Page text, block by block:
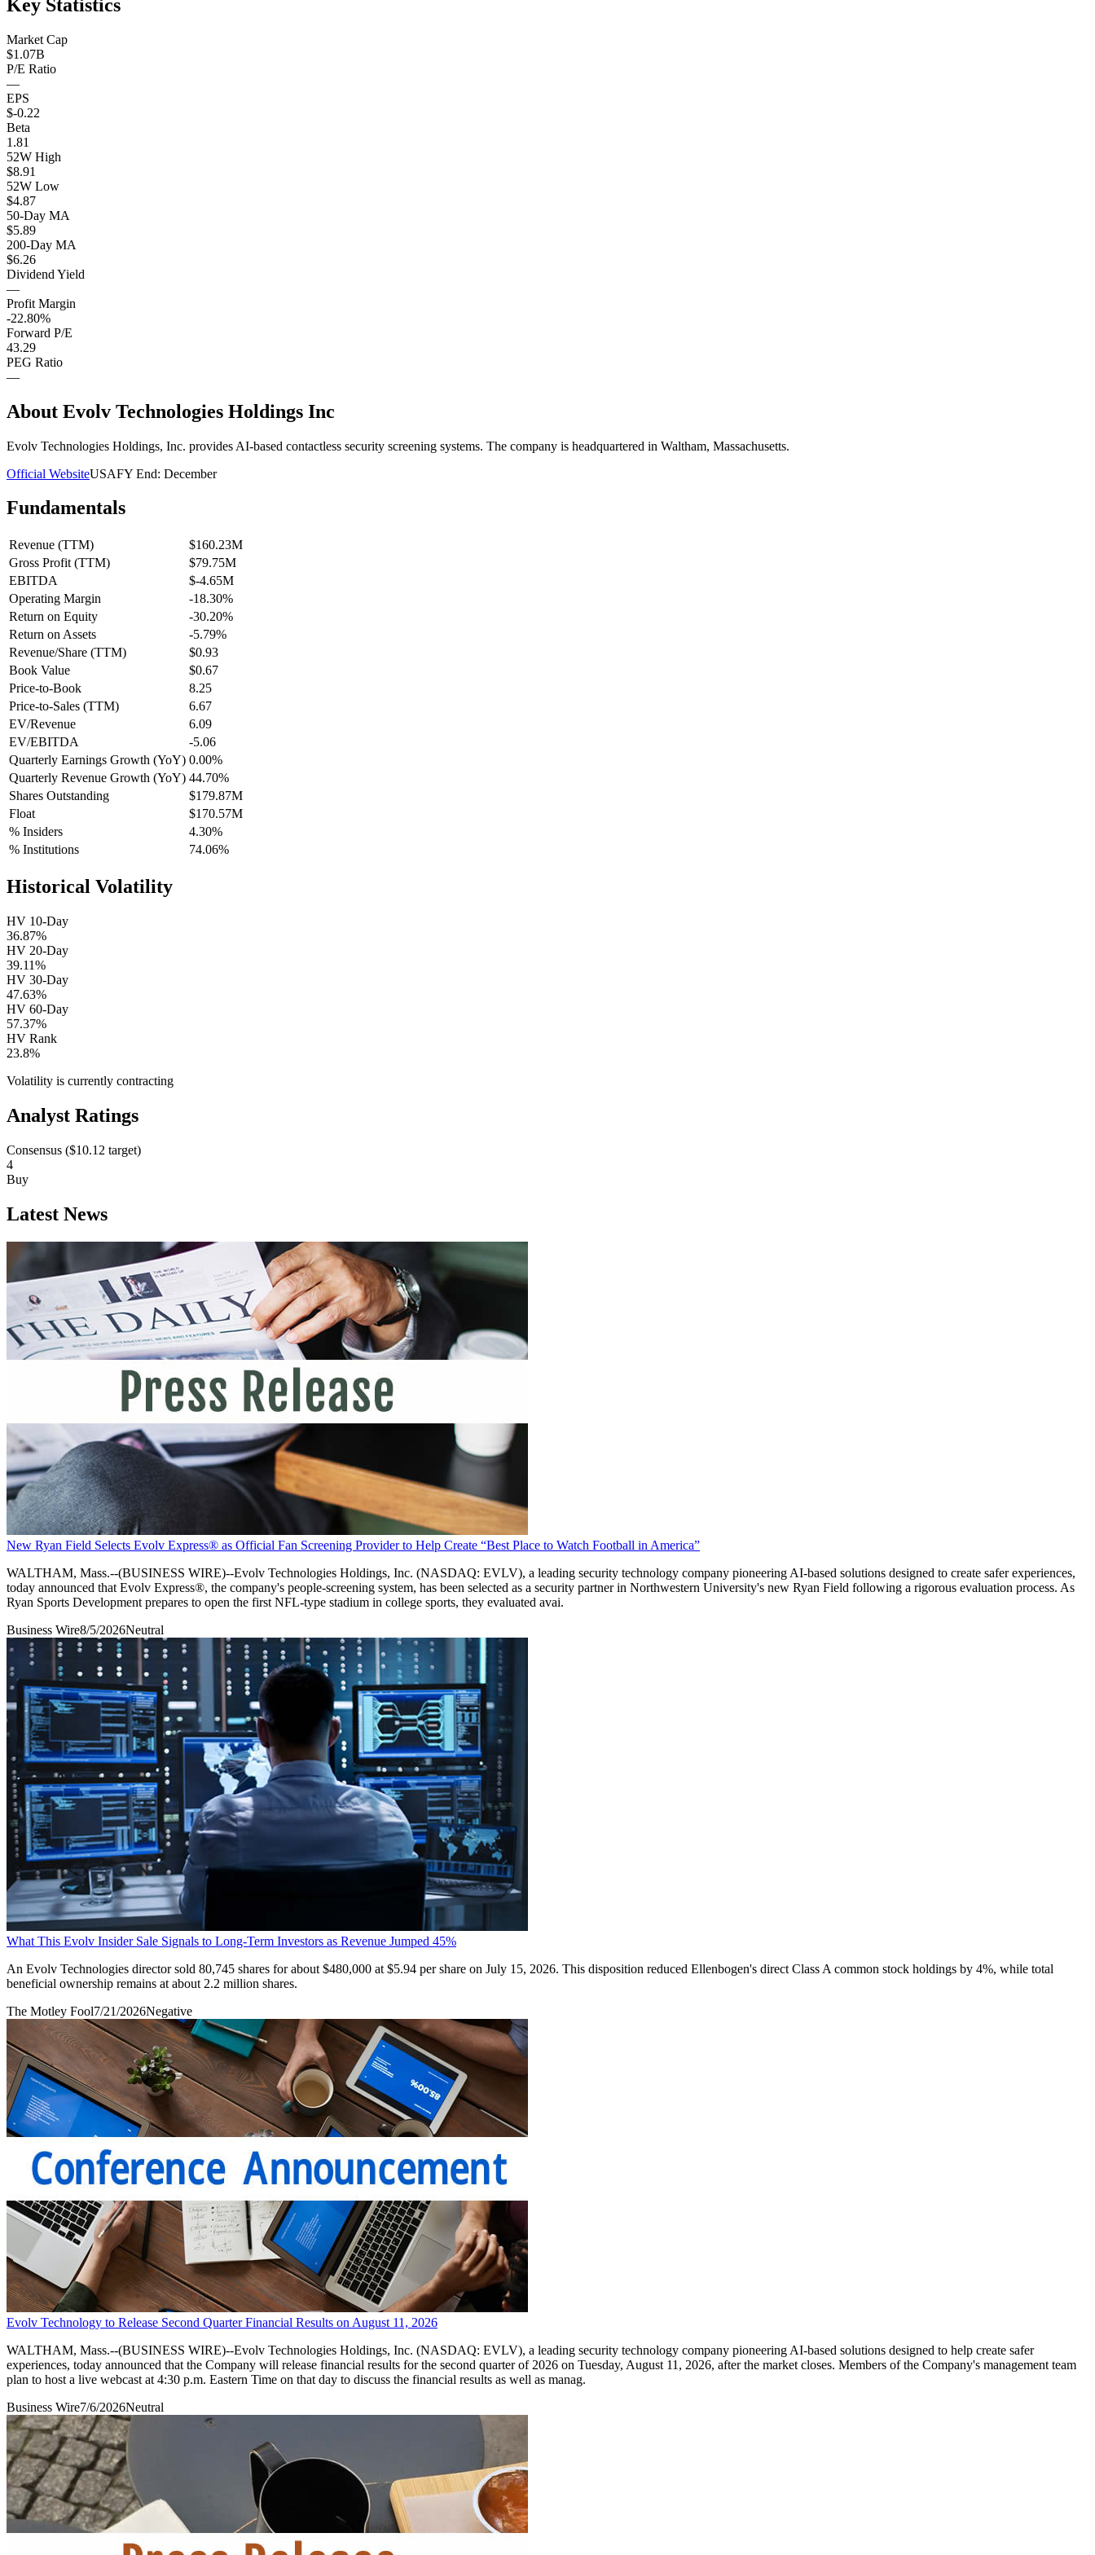
Key Statistics
Market Cap
$1.07B
P/E Ratio
—
EPS
$-0.22
Beta
1.81
52W High
$8.91
52W Low
$4.87
50-Day MA
$5.89
200-Day MA
$6.26
Dividend Yield
—
Profit Margin
-22.80%
Forward P/E
43.29
PEG Ratio
—
About Evolv Technologies Holdings Inc
Evolv Technologies Holdings, Inc. provides AI-based contactless security screening systems. The company is headquartered in Waltham, Massachusetts.
Official WebsiteUSAFY End: December
Fundamentals
Revenue (TTM)
$160.23M
Gross Profit (TTM)
$79.75M
EBITDA
$-4.65M
Operating Margin
-18.30%
Return on Equity
-30.20%
Return on Assets
-5.79%
Revenue/Share (TTM)
$0.93
Book Value
$0.67
Price-to-Book
8.25
Price-to-Sales (TTM)
6.67
EV/Revenue
6.09
EV/EBITDA
-5.06
Quarterly Earnings Growth (YoY) 0.00%
Quarterly Revenue Growth (YoY) 44.70%
Shares Outstanding
$179.87M
Float
$170.57M
% Insiders
4.30%
% Institutions
74.06%
Historical Volatility
HV 10-Day
36.87%
HV 20-Day
39.11%
HV 30-Day
47.63%
HV 60-Day
57.37%
HV Rank
23.8%
Volatility is currently contracting
Analyst Ratings
Consensus ($10.12 target)
4
Buy
Latest News
New Ryan Field Selects Evolv Express® as Official Fan Screening Provider to Help Create “Best Place to Watch Football in America”
WALTHAM, Mass.--(BUSINESS WIRE)--Evolv Technologies Holdings, Inc. (NASDAQ: EVLV), a leading security technology company pioneering AI-based solutions designed to create safer experiences,
today announced that Evolv Express®, the company's people-screening system, has been selected as a security partner in Northwestern University's new Ryan Field following a rigorous evaluation process. As
Ryan Sports Development prepares to open the first NFL-type stadium in college sports, they evaluated avai.
Business Wire8/5/2026Neutral
What This Evolv Insider Sale Signals to Long-Term Investors as Revenue Jumped 45%
An Evolv Technologies director sold 80,745 shares for about $480,000 at $5.94 per share on July 15, 2026. This disposition reduced Ellenbogen's direct Class A common stock holdings by 4%, while total
beneficial ownership remains at about 2.2 million shares.
The Motley Fool7/21/2026Negative
Evolv Technology to Release Second Quarter Financial Results on August 11, 2026
WALTHAM, Mass.--(BUSINESS WIRE)--Evolv Technologies Holdings, Inc. (NASDAQ: EVLV), a leading security technology company pioneering AI-based solutions designed to help create safer
experiences, today announced that the Company will release financial results for the second quarter of 2026 on Tuesday, August 11, 2026, after the market closes. Members of the Company's management team
plan to host a live webcast at 4:30 p.m. Eastern Time on that day to discuss the financial results as well as manag.
Business Wire7/6/2026Neutral